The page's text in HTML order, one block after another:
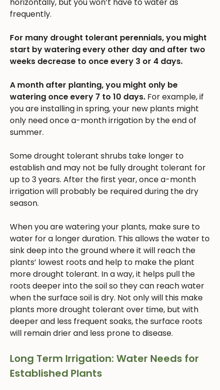
frequently.
For many drought tolerant perennials, you might
start by watering every other day and after two
weeks decrease to once every 3 or 4 days.
A month after planting, you might only be
watering once every 7 to 10 days. For example, if
you are installing in spring, your new plants might
only need once a-month irrigation by the end of
summer.
Some drought tolerant shrubs take longer to
establish and may not be fully drought tolerant for
up to 3 years. After the first year, once a-month
irrigation will probably be required during the dry
season.
When you are watering your plants, make sure to
water for a longer duration. This allows the water to
sink deep into the ground where it will reach the
plants’ lowest roots and help to make the plant
more drought tolerant. In a way, it helps pull the
roots deeper into the soil so they can reach water
when the surface soil is dry. Not only will this make
plants more drought tolerant over time, but with
deeper and less frequent soaks, the surface roots
will remain drier and less prone to disease.
Long Term Irrigation: Water Needs for
Established Plants